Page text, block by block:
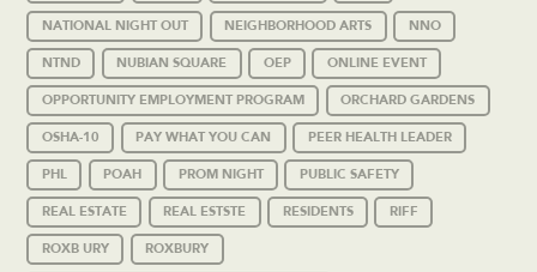
NATIONAL NIGHT OUT NEIGHBORHOOD ARTS NNO
NTND NUBIAN SQUARE OEP ONLINE EVENT
OPPORTUNITY EMPLOYMENT PROGRAM ORCHARD GARDENS
OSHA-10 PAY WHAT YOU CAN PEER HEALTH LEADER
PHL POAH PROM NIGHT PUBLIC SAFETY
REAL ESTATE REAL ESTSTE RESIDENTS RIFF
ROXB URY ROXBURY